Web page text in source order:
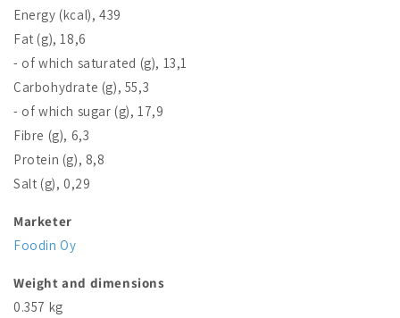
Energy (kcal), 439
Fat (g), 18,6
- of which saturated (g), 13,1
Carbohydrate (g), 55,3
- of which sugar (g), 17,9
Fibre (g), 6,3
Protein (g), 8,8
Salt (g), 0,29
Marketer
Foodin Oy
Weight and dimensions
0.357 kg